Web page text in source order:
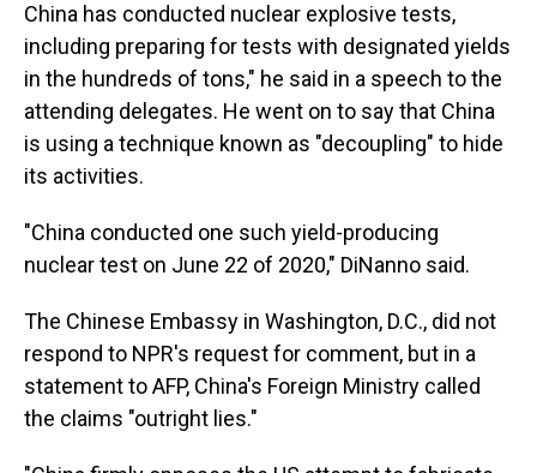
China has conducted nuclear explosive tests,
including preparing for tests with designated yields
in the hundreds of tons," he said in a speech to the
attending delegates. He went on to say that China
is using a technique known as "decoupling" to hide
its activities.
"China conducted one such yield-producing
nuclear test on June 22 of 2020," DiNanno said.
The Chinese Embassy in Washington, D.C., did not
respond to NPR's request for comment, but in a
statement to AFP, China's Foreign Ministry called
the claims "outright lies."